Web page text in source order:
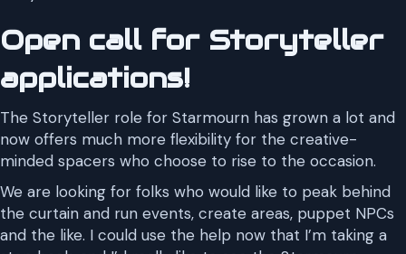
Open call for Storyteller
applications!
The Storyteller role for Starmourn has grown a lot and
now offers much more flexibility for the creative-
minded spacers who choose to rise to the occasion.
We are looking for folks who would like to peak behind
the curtain and run events, create areas, puppet NPCs
and the like. I could use the help now that I’m taking a